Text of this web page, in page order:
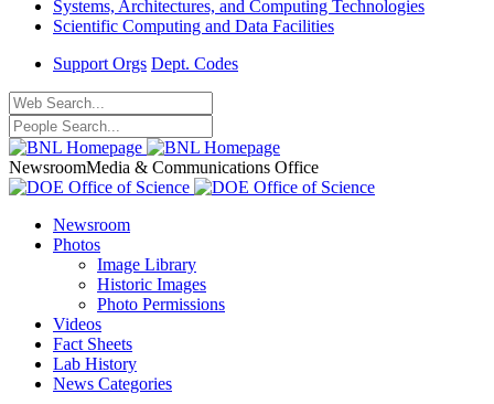
Systems, Architectures, and Computing Technologies
Scientific Computing and Data Facilities
Support Orgs Dept. Codes
NewsroomMedia & Communications Office
Newsroom
Photos
Image Library
Historic Images
Photo Permissions
Videos
Fact Sheets
Lab History
News Categories